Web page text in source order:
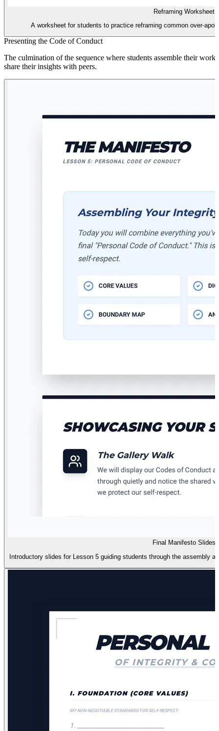
Reframing Worksheet
A worksheet for students to practice reframing common over-
Presenting the Code of Conduct
The culmination of the sequence where students assemble their
share their insights with peers.
Final Manifesto Slides
Introductory slides for Lesson 5 guiding students through the assembly